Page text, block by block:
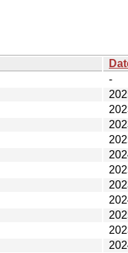
-